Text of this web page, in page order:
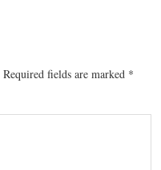
Required fields are marked *